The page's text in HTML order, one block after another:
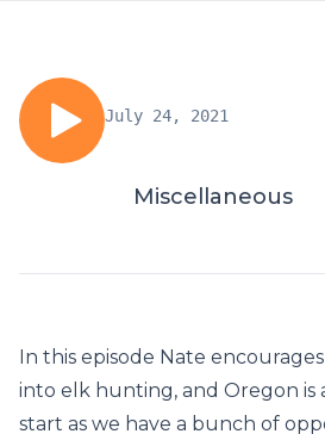
July 24, 2021
Miscellaneous
In this episode Nate
into elk hunting, and Oregon is
start as we have a bunch of